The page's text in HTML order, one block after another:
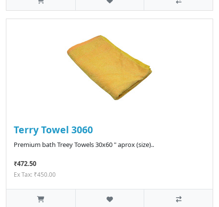
Terry Towel 3060
Premium bath Treey Towels 30x60 " aprox (size)..
₹472.50
Ex Tax: ₹450.00